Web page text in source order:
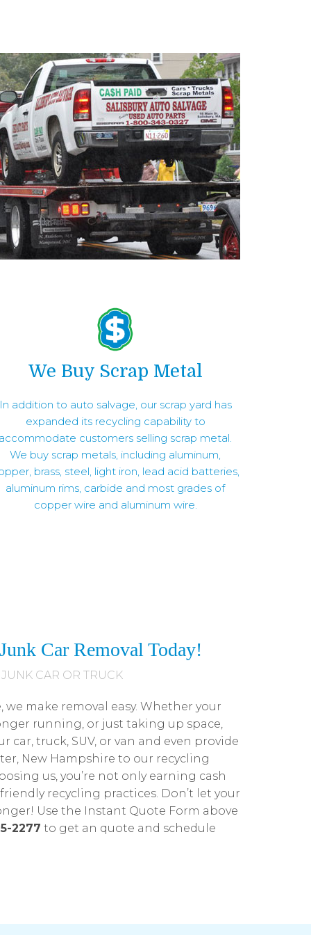
We Buy Scrap Metal
addition to auto salvage, our scrap yard has
expanded its recycling capability to
customers selling scrap metal.
We buy scrap metals, including aluminum,
brass, steel, light iron, lead acid batteries,
aluminum rims, carbide and most grades of
copper wire and aluminum wire.
Car Removal Today!
CAR OR TRUCK
we make removal easy. Whether your
running, or just taking up space,
car, truck, SUV, or van and even provide
New Hampshire to our recycling
us, you’re not only earning cash
recycling practices. Don’t let your
Use the Instant Quote Form above
2277 to get an quote and schedule